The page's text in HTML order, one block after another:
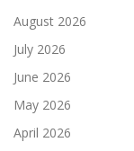
August 2026
July 2026
June 2026
May 2026
April 2026